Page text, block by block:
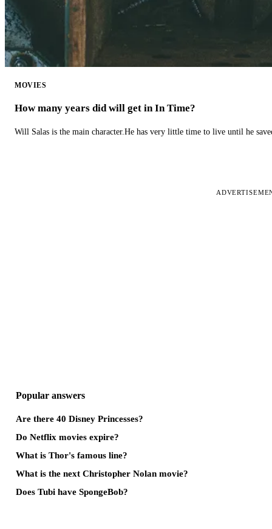
MOVIES
How many years did will get in In Time?
Will Salas is the main character.He has very little time to live until he
Popular answers
Are there 40 Disney Princesses?
Do Netflix movies expire?
What is Thor's famous line?
What is the next Christopher Nolan movie?
Does Tubi have SpongeBob?